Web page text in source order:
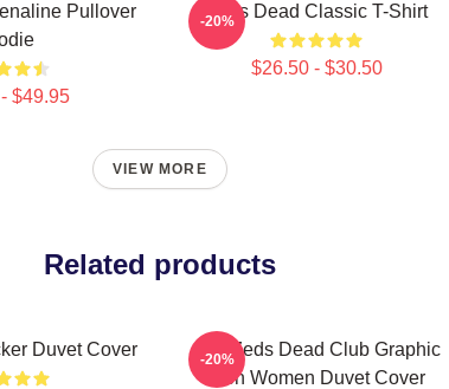
Pullover
$49.95
Zeds Dead Classic T-Shirt
$26.50 - $30.50
-20%
VIEW MORE
Related products
Duvet Cover
Anti Zeds Dead Club Graphic
Men Women Duvet Cover
-20%